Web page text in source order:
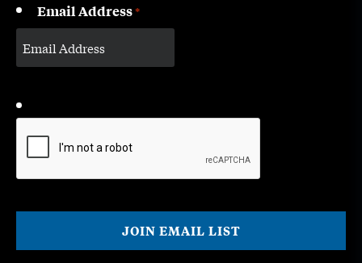
Email Address*